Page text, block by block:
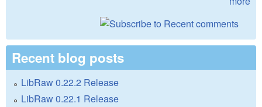
Recent blog posts
LibRaw 0.22.2 Release
LibRaw 0.22.1 Release